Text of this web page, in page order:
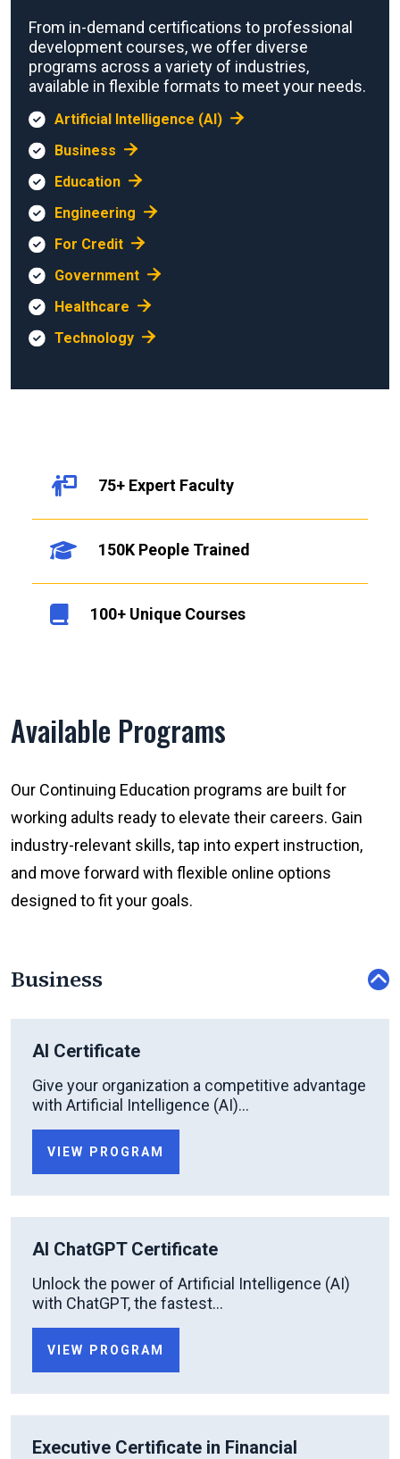
From in-demand certifications to professional
development courses, we offer diverse
programs across a variety of industries,
available in flexible formats to meet your needs.
Artificial Intelligence (AI)
Business
Education
Engineering
For Credit
Government
Healthcare
Technology
75+ Expert Faculty
150K People Trained
100+ Unique Courses
Available Programs
Our Continuing Education programs are built for
working adults ready to elevate their careers. Gain
industry-relevant skills, tap into expert instruction,
and move forward with flexible online options
designed to fit your goals.
Business
AI Certificate
Give your organization a competitive advantage
with Artificial Intelligence (AI)...
VIEW PROGRAM
AI ChatGPT Certificate
Unlock the power of Artificial Intelligence (AI)
with ChatGPT, the fastest...
VIEW PROGRAM
Executive Certificate in Financial